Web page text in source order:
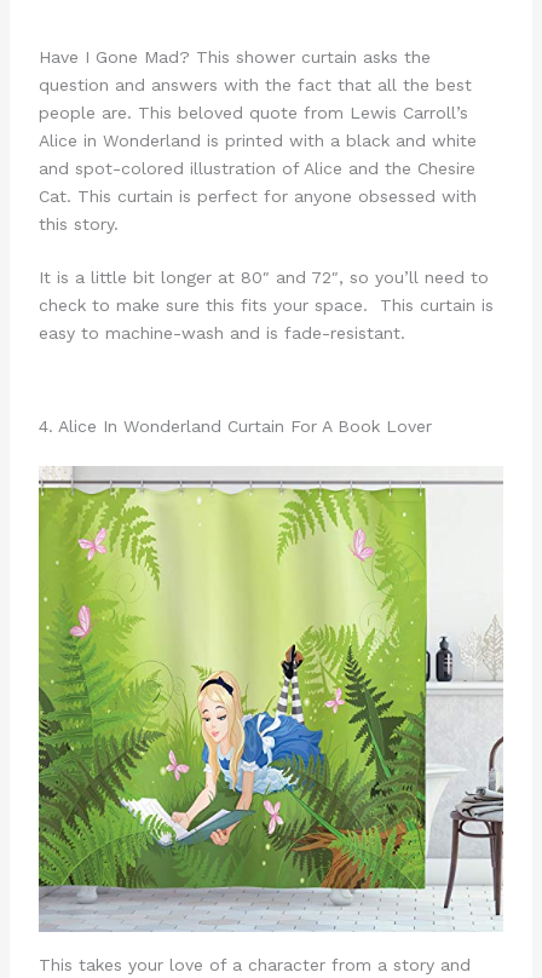
Have I Gone Mad? This shower curtain asks the
question and answers with the fact that all the best
people are. This beloved quote from Lewis Carroll’s
Alice in Wonderland is printed with a black and white
and spot-colored illustration of Alice and the Chesire
Cat. This curtain is perfect for anyone obsessed with
this story.
It is a little bit longer at 80″ and 72″, so you’ll need to
check to make sure this fits your space. This curtain is
easy to machine-wash and is fade-resistant.
4. Alice In Wonderland Curtain For A Book Lover
This takes your love of a character from a story and